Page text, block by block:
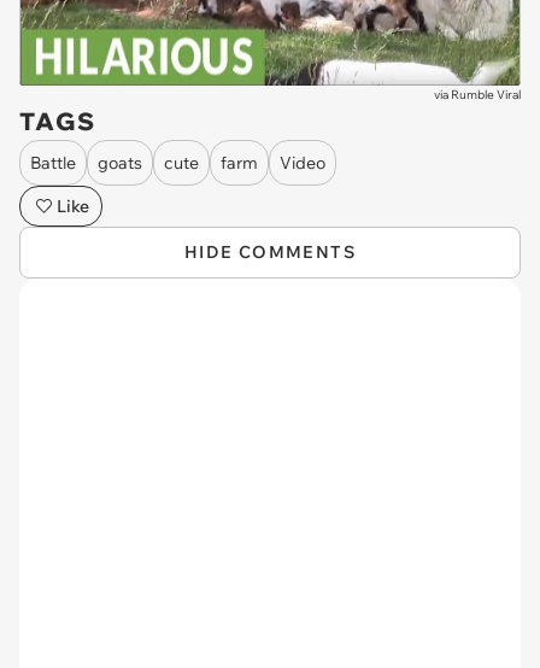
via Rumble Viral
TAGS
Battle goats cute farm
Video
Like
HIDE COMMENTS